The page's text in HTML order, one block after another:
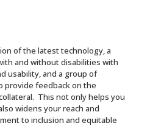
of the latest technology, a
and without disabilities with
usability, and a group of
provide feedback on the
This not only helps you
widens your reach and
to inclusion and equitable